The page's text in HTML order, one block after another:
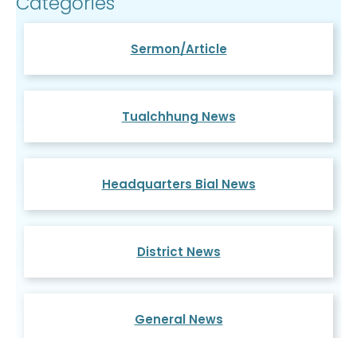
Sermon/Article
Tualchhung News
Headquarters Bial News
District News
General News